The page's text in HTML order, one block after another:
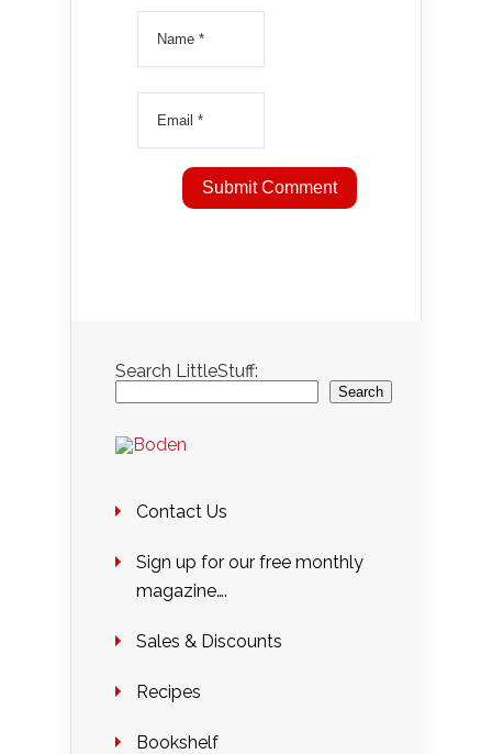
Search LittleStuff:
Search
Contact Us
Sign up for our free monthly
magazine….
Sales & Discounts
Recipes
Bookshelf